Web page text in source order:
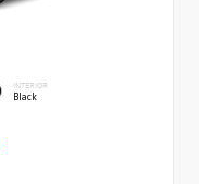
INTERIOR
Black